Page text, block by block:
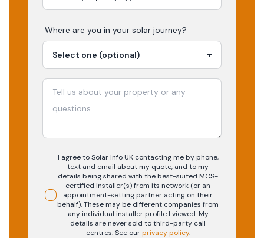
Where are you in your solar journey?
I agree to Solar Info UK contacting me by phone,
text and email about my quote, and to my
details being shared with the best-suited MCS-
certified installer(s) from its network (or an
appointment-setting partner acting on their
behalf). These may be different companies from
any individual installer profile I viewed. My
details are never sold to third-party call
centres.See our privacy policy.